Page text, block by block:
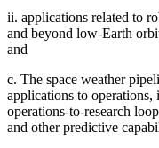
ii. applications related to
and beyond low-Earth
and
c. The space weather
applications to operations,
operations-to-research
and other predictive